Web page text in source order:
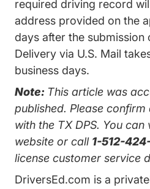
required driving record
address provided on the
days after the submission
Delivery via U.S. Mail
business days.
Note: This article was
published. Please
with the TX DPS. You can
website or call 1-512-
license customer service
DriversEd.com is a